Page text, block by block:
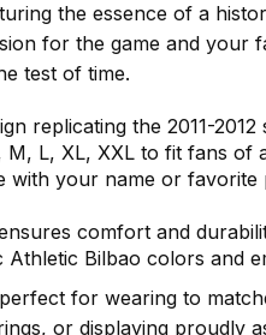
the essence of a
for the game and your
test of time.
replicating the 2011-2012
M, L, XL, XXL to fit fans of
with your name or favorite
comfort and
Athletic Bilbao colors and
for wearing to
or displaying proudly